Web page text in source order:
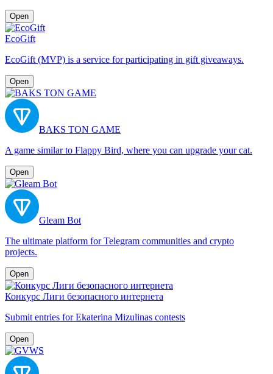
Open
EcoGift
EcoGift (MVP) is a service for participating in gift giveaways.
Open
BAKS TON GAME
A game similar to Flappy Bird, where you can upgrade your cat.
Open
Gleam Bot
The ultimate platform for Telegram communities and crypto
projects.
Open
Конкурс Лиги безопасного интернета
Submit entries for Ekaterina Mizulinas contests
Open